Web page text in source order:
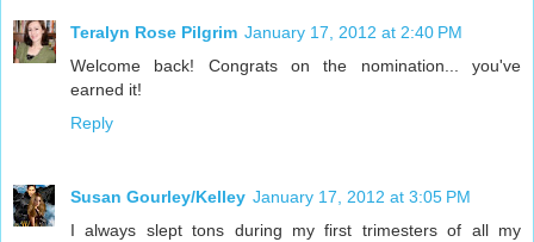
Teralyn Rose Pilgrim January 17, 2012 at 2:40 PM
Welcome back! Congrats on the nomination... you've
earned it!
Reply
Susan Gourley/Kelley January 17, 2012 at 3:05 PM
I always slept tons during my first trimesters of all my